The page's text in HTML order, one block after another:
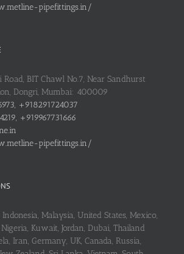
pipefittings.in/
BIT Chawl No.7, Near Sandhurst
Dongri, Mumbai: 400009
+918291724037
+919967731666
pipefittings.in/
Malaysia, United States, Mexico,
Kuwait, Jordan, Dubai, Thailand
Iran, Germany, UK, Canada, Russia,